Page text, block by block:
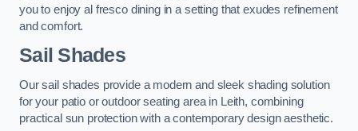
you to enjoy al fresco dining in a setting that exudes refinement
and comfort.
Sail Shades
Our sail shades provide a modern and sleek shading solution
for your patio or outdoor seating area in Leith, combining
practical sun protection with a contemporary design aesthetic.